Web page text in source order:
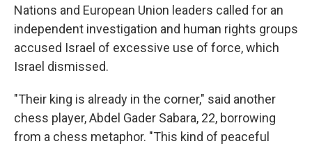
Nations and European Union leaders called for an
independent investigation and human rights groups
accused Israel of excessive use of force, which
Israel dismissed.
"Their king is already in the corner," said another
chess player, Abdel Gader Sabara, 22, borrowing
from a chess metaphor. "This kind of peaceful